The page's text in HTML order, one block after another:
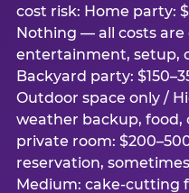
cost risk: Home party:
Nothing — all costs
entertainment, setup,
Backyard party:
Outdoor space only /
weather backup, food,
private room:
reservation,
Medium: cake-cutting